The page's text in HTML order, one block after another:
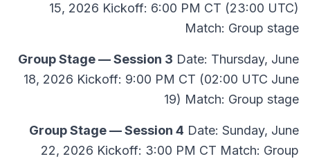
15, 2026 Kickoff: 6:00 PM CT (23:00 UTC)
Match: Group stage
Group Stage — Session 3 Date: Thursday, June
18, 2026 Kickoff: 9:00 PM CT (02:00 UTC June
19) Match: Group stage
Group Stage — Session 4 Date: Sunday, June
22, 2026 Kickoff: 3:00 PM CT Match: Group